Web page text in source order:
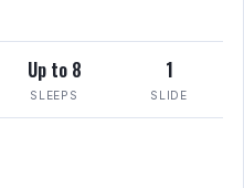
Up to 8
SLEEPS
1
SLIDE